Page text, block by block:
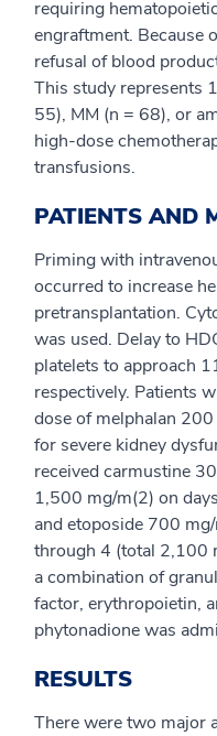
requiring
engraftment. Because
refusal of blood
This study represents
55), MM (n = 68), or
high-dose
transfusions.
PATIENTS AND
Priming with
occurred to increase
pretransplantation.
was used. Delay to
platelets to approach
respectively. Patients
dose of melphalan
for severe kidney
received carmustine
1,500 mg/m(2) on
and etoposide 700
through 4 (total 2,100
a combination of
factor, erythropoietin,
phytonadione was
RESULTS
There were two major